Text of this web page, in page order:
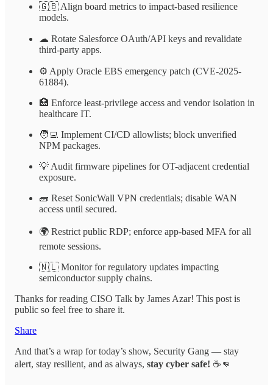
🇬🇧 Align board metrics to impact-based resilience
models.
☁ Rotate Salesforce OAuth/API keys and revalidate
third-party apps.
⚙ Apply Oracle EBS emergency patch (CVE-2025-
61884).
🏥 Enforce least-privilege access and vendor isolation in
healthcare IT.
🧑‍💻 Implement CI/CD allowlists; block unverified
NPM packages.
💡 Audit firmware pipelines for OT-adjacent credential
exposure.
🧱 Reset SonicWall VPN credentials; disable WAN
access until secured.
🌍 Restrict public RDP; enforce app-based MFA for all
remote sessions.
🇳🇱 Monitor for regulatory updates impacting
semiconductor supply chains.
Thanks for reading CISO Talk by James Azar! This post is
public so feel free to share it.
Share
And that’s a wrap for today’s show, Security Gang — stay
alert, stay resilient, and as always, stay cyber safe! ☕👊